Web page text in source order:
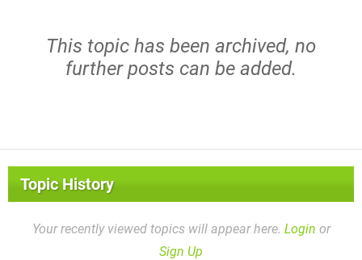
This topic has been archived, no
further posts can be added.
Topic History
Your recently viewed topics will appear here. Login or
Sign Up